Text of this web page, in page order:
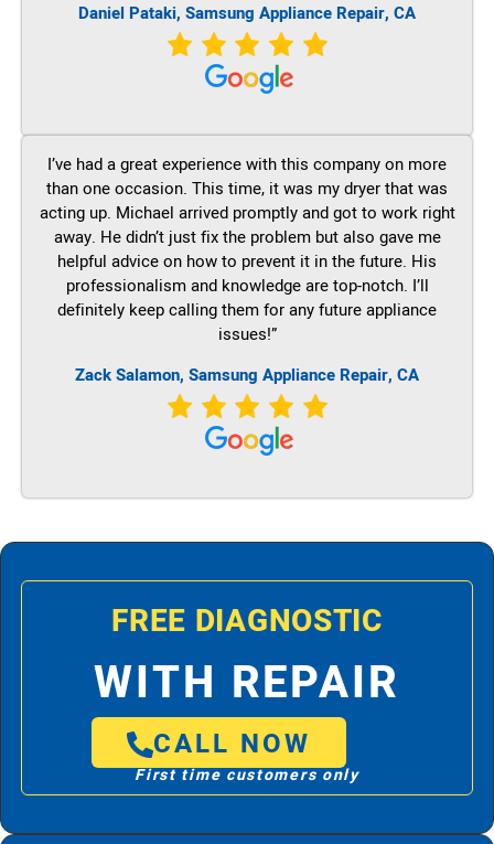
Daniel Pataki, Samsung Appliance Repair, CA
I’ve had a great experience with this company on more
than one occasion. This time, it was my dryer that was
acting up. Michael arrived promptly and got to work right
away. He didn’t just fix the problem but also gave me
helpful advice on how to prevent it in the future. His
professionalism and knowledge are top-notch. I’ll
definitely keep calling them for any future appliance
issues!”
Zack Salamon, Samsung Appliance Repair, CA
FREE DIAGNOSTIC
WITH REPAIR
CALL NOW
First time customers only